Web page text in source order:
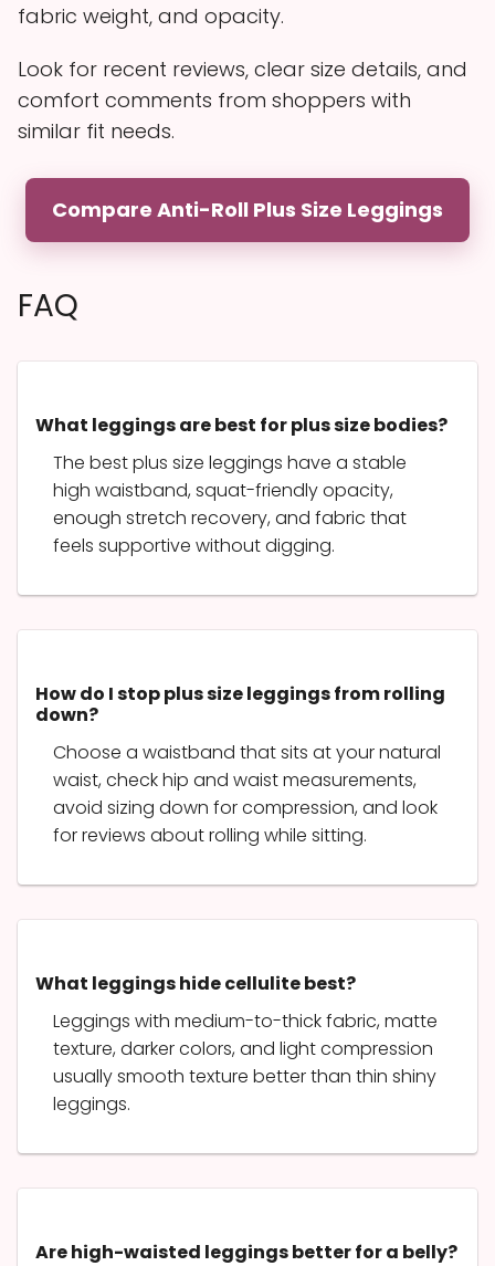
fabric weight, and opacity.
Look for recent reviews, clear size details, and
comfort comments from shoppers with
similar fit needs.
Compare Anti-Roll Plus Size Leggings
FAQ
What leggings are best for plus size bodies?
The best plus size leggings have a stable
high waistband, squat-friendly opacity,
enough stretch recovery, and fabric that
feels supportive without digging.
How do I stop plus size leggings from rolling
down?
Choose a waistband that sits at your natural
waist, check hip and waist measurements,
avoid sizing down for compression, and look
for reviews about rolling while sitting.
What leggings hide cellulite best?
Leggings with medium-to-thick fabric, matte
texture, darker colors, and light compression
usually smooth texture better than thin shiny
leggings.
Are high-waisted leggings better for a belly?